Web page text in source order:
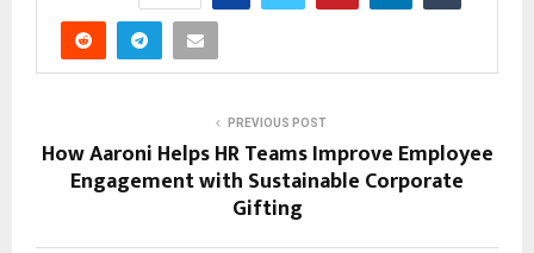
PREVIOUS POST
How Aaroni Helps HR Teams Improve Employee
Engagement with Sustainable Corporate
Gifting